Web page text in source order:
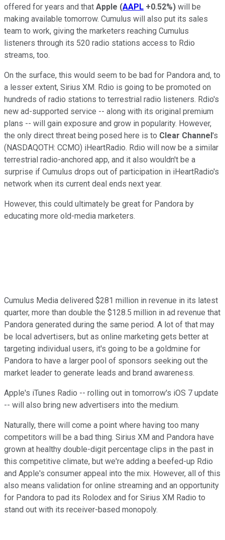
offered for years and that Apple (AAPL +0.52%) will be
making available tomorrow. Cumulus will also put its sales
team to work, giving the marketers reaching Cumulus
listeners through its 520 radio stations access to Rdio
streams, too.
On the surface, this would seem to be bad for Pandora and, to
a lesser extent, Sirius XM. Rdio is going to be promoted on
hundreds of radio stations to terrestrial radio listeners. Rdio's
new ad-supported service -- along with its original premium
plans -- will gain exposure and grow in popularity. However,
the only direct threat being posed here is to Clear Channel's
(NASDAQOTH: CCMO) iHeartRadio. Rdio will now be a similar
terrestrial radio-anchored app, and it also wouldn't be a
surprise if Cumulus drops out of participation in iHeartRadio's
network when its current deal ends next year.
However, this could ultimately be great for Pandora by
educating more old-media marketers.
Cumulus Media delivered $281 million in revenue in its latest
quarter, more than double the $128.5 million in ad revenue that
Pandora generated during the same period. A lot of that may
be local advertisers, but as online marketing gets better at
targeting individual users, it's going to be a goldmine for
Pandora to have a larger pool of sponsors seeking out the
market leader to generate leads and brand awareness.
Apple's iTunes Radio -- rolling out in tomorrow's iOS 7 update
-- will also bring new advertisers into the medium.
Naturally, there will come a point where having too many
competitors will be a bad thing. Sirius XM and Pandora have
grown at healthy double-digit percentage clips in the past in
this competitive climate, but we're adding a beefed-up Rdio
and Apple's consumer appeal into the mix. However, all of this
also means validation for online streaming and an opportunity
for Pandora to pad its Rolodex and for Sirius XM Radio to
stand out with its receiver-based monopoly.